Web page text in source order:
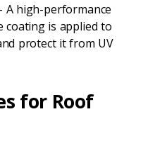
A high-performance
coating is applied to
protect it from UV
for Roof